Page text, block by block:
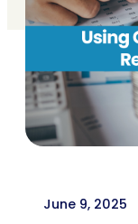
June 9, 2025